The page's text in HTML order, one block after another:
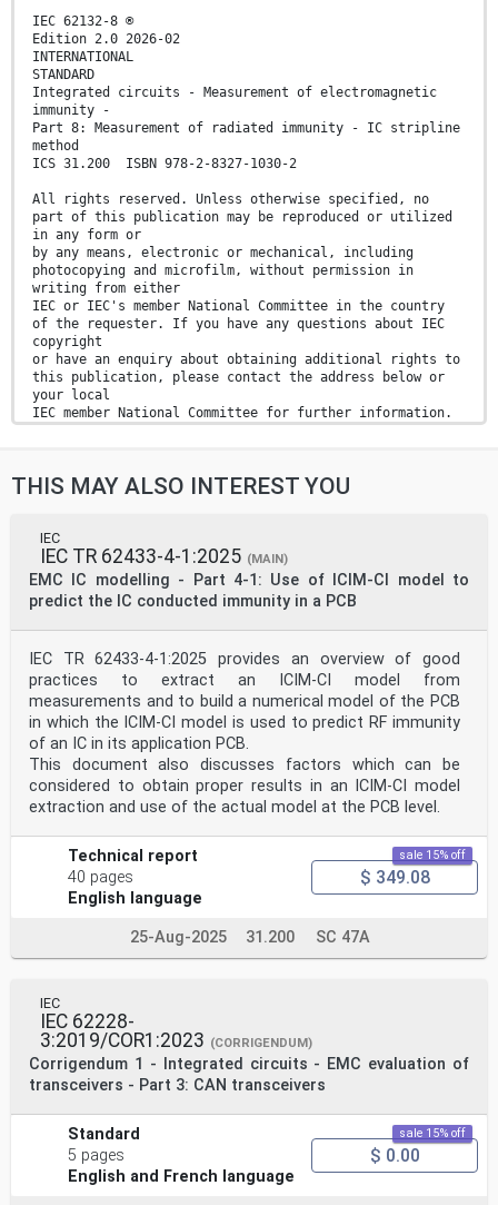
IEC 62132-8 ®
Edition 2.0 2026-02
INTERNATIONAL
STANDARD
Integrated circuits - Measurement of electromagnetic
immunity -
Part 8: Measurement of radiated immunity - IC stripline
method
ICS 31.200 ISBN 978-2-8327-1030-2
All rights reserved. Unless otherwise specified, no
part of this publication may be reproduced or utilized
in any form or
by any means, electronic or mechanical, including
photocopying and microfilm, without permission in
writing from either
IEC or IEC's member National Committee in the country
of the requester. If you have any questions about IEC
copyright
or have an enquiry about obtaining additional rights to
this publication, please contact the address below or
your local
IEC member National Committee for further information.
CH-1211 Geneva 20 www.iec.ch
The International Electrotechnical Commission (IEC) is
the leading global organization that prepares and
publishes
International Standards for all electrical, electronic
and related technologies.
The technical content of IEC publications is kept under
constant review by the IEC. Please make sure that you
have the
latest edition, a corrigendum or an amendment might
have been published.
IEC publications search - IEC Products & Services
Portal - products.iec.ch
webstore.iec.ch/advsearchform Discover our powerful
The advanced search enables to find IEC publications by
a publications previews, graphical symbols and the
glossary.
variety of criteria (reference number, text, technical
With a subscription you will always have access to up
committee, …). It also gives information on projects,
Electropedia - www.electropedia.org
The world's leading online dictionary on
electrotechnology,
IEC Just Published - webstore.iec.ch/justpublished
Stay up to date on all new IEC publications. Just
Published containing more than 22 500 terminological
details all new publications released. Available online
and and French, with equivalent terms in 25 additional
languages.
once a month by email. Also known as the International
THIS MAY ALSO INTEREST YOU
IEC
IEC TR 62433-4-1:2025 (MAIN)
EMC IC modelling - Part 4-1: Use of ICIM-CI model to
predict the IC conducted immunity in a PCB
IEC TR 62433-4-1:2025 provides an overview of good
practices to extract an ICIM-CI model from
measurements and to build a numerical model of the PCB
in which the ICIM-CI model is used to predict RF immunity
of an IC in its application PCB.
This document also discusses factors which can be
considered to obtain proper results in an ICIM-CI model
extraction and use of the actual model at the PCB level.
Technical report
40 pages
English language
sale 15% off
$ 349.08
25-Aug-2025 31.200 SC 47A
IEC
IEC 62228-
3:2019/COR1:2023 (CORRIGENDUM)
Corrigendum 1 - Integrated circuits - EMC evaluation of
transceivers - Part 3: CAN transceivers
Standard
5 pages
English and French language
sale 15% off
$ 0.00